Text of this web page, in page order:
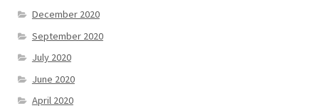
December 2020
September 2020
July 2020
June 2020
April 2020